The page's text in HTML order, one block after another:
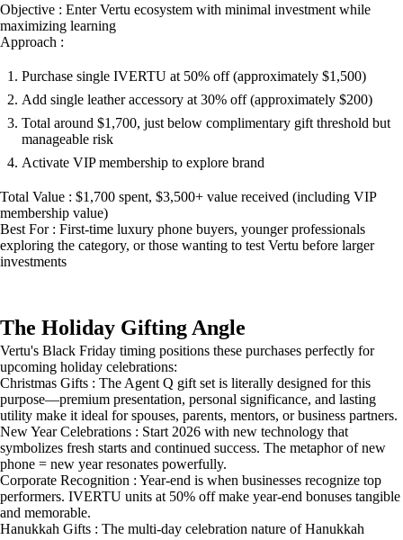
Objective : Enter Vertu ecosystem with minimal investment while
maximizing learning
Approach :
Purchase single IVERTU at 50% off (approximately $1,500)
Add single leather accessory at 30% off (approximately $200)
Total around $1,700, just below complimentary gift threshold but
manageable risk
Activate VIP membership to explore brand
Total Value : $1,700 spent, $3,500+ value received (including VIP
membership value)
Best For : First-time luxury phone buyers, younger professionals
exploring the category, or those wanting to test Vertu before larger
investments
The Holiday Gifting Angle
Vertu's Black Friday timing positions these purchases perfectly for
upcoming holiday celebrations:
Christmas Gifts : The Agent Q gift set is literally designed for this
purpose—premium presentation, personal significance, and lasting
utility make it ideal for spouses, parents, mentors, or business partners.
New Year Celebrations : Start 2026 with new technology that
symbolizes fresh starts and continued success. The metaphor of new
phone = new year resonates powerfully.
Corporate Recognition : Year-end is when businesses recognize top
performers. IVERTU units at 50% off make year-end bonuses tangible
and memorable.
Hanukkah Gifts : The multi-day celebration nature of Hanukkah